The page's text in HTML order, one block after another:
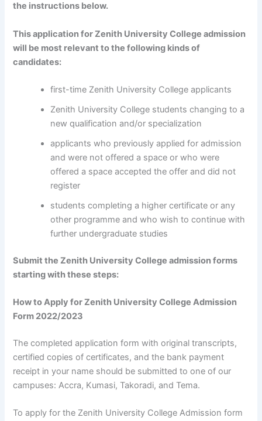
the instructions below.
This application for Zenith University College admission
will be most relevant to the following kinds of
candidates:
first-time Zenith University College applicants
Zenith University College students changing to a
new qualification and/or specialization
applicants who previously applied for admission
and were not offered a space or who were
offered a space accepted the offer and did not
register
students completing a higher certificate or any
other programme and who wish to continue with
further undergraduate studies
Submit the Zenith University College admission forms
starting with these steps:
How to Apply for Zenith University College Admission
Form 2022/2023
The completed application form with original transcripts,
certified copies of certificates, and the bank payment
receipt in your name should be submitted to one of our
campuses: Accra, Kumasi, Takoradi, and Tema.
To apply for the Zenith University College Admission form